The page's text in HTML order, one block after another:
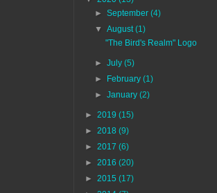
►September(4)
▼August(1)
"The Bird's Realm" Logo
►July(5)
► February(1)
►January(2)
► 2019 (15)
► 2018 (9)
► 2017 (6)
► 2016 (20)
► 2015 (17)